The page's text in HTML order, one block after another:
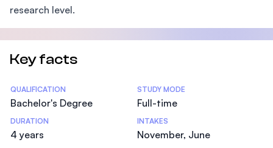
research level.
Key facts
Statistics
QUALIFICATION
Bachelor's Degree
STUDY MODE
Full-time
DURATION
4 years
INTAKES
November, June